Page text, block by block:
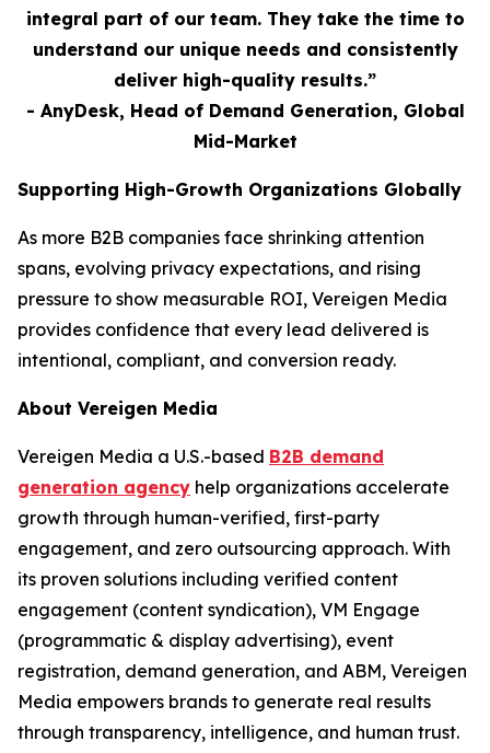
integral part of our team. They take the time to
understand our unique needs and consistently
deliver high-quality results.”
- AnyDesk, Head of Demand Generation, Global
Mid-Market
Supporting High-Growth Organizations Globally
As more B2B companies face shrinking attention
spans, evolving privacy expectations, and rising
pressure to show measurable ROI, Vereigen Media
provides confidence that every lead delivered is
intentional, compliant, and conversion ready.
About Vereigen Media
Vereigen Media a U.S.-based B2B demand
generation agency help organizations accelerate
growth through human-verified, first-party
engagement, and zero outsourcing approach. With
its proven solutions including verified content
engagement (content syndication), VM Engage
(programmatic & display advertising), event
registration, demand generation, and ABM, Vereigen
Media empowers brands to generate real results
through transparency, intelligence, and human trust.